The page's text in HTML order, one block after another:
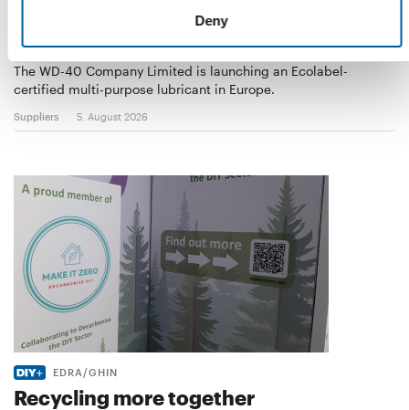
Deny
The first of its kind
The WD-40 Company Limited is launching an Ecolabel-
certified multi-purpose lubricant in Europe.
Suppliers 5. August 2026
EDRA/GHIN
Recycling more together